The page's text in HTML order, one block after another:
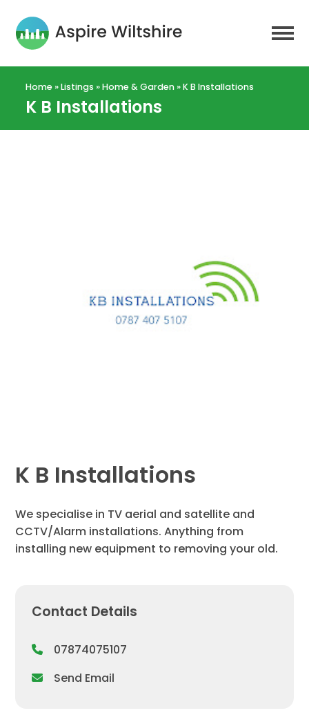
Home»Listings »Home & Garden»K B Installations
K B Installations
K B Installations
We specialise in TV aerial and satellite and
CCTV/Alarm installations. Anything from
installing new equipment to removing your old.
Contact Details
07874075107
Send Email